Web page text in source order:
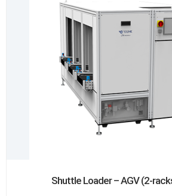
Shuttle Loader – AGV (2-